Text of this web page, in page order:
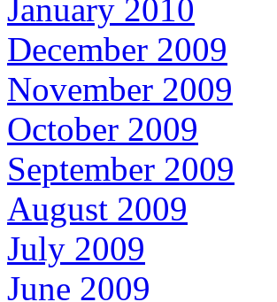
January 2010
December 2009
November 2009
October 2009
September 2009
August 2009
July 2009
June 2009